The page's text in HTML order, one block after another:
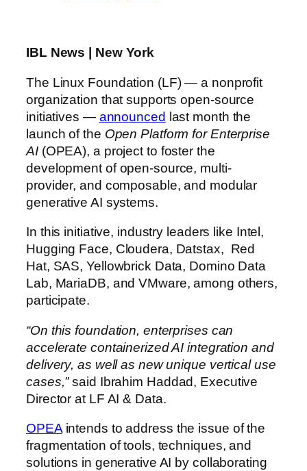
IBL News | New York
The Linux Foundation (LF) — a nonprofit
organization that supports open-source
initiatives — announced last month the
launch of the Open Platform for Enterprise
AI (OPEA), a project to foster the
development of open-source, multi-
provider, and composable, and modular
generative AI systems.
In this initiative, industry leaders like Intel,
Hugging Face, Cloudera, Datstax, Red
Hat, SAS, Yellowbrick Data, Domino Data
Lab, MariaDB, and VMware, among others,
participate.
“On this foundation, enterprises can
accelerate containerized AI integration and
delivery, as well as new unique vertical use
cases,”said Ibrahim Haddad, Executive
Director at LF AI & Data.
OPEAintends to address the issue of the
fragmentation of tools, techniques, and
solutions in generative AI by collaborating